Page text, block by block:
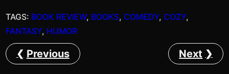
TAGS: BOOK REVIEW, BOOKS, COMEDY, COZY
FANTASY, HUMOR
Previous Next